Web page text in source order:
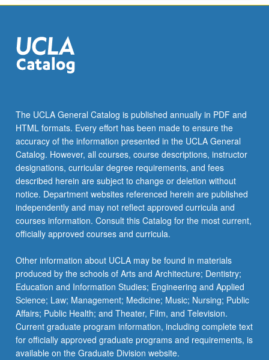
The UCLA General Catalog is published annually in PDF and
HTML formats. Every effort has been made to ensure the
accuracy of the information presented in the UCLA General
Catalog. However, all courses, course descriptions, instructor
designations, curricular degree requirements, and fees
described herein are subject to change or deletion without
notice. Department websites referenced herein are published
independently and may not reflect approved curricula and
courses information. Consult this Catalog for the most current,
officially approved courses and curricula.
Other information about UCLA may be found in materials
produced by the schools of Arts and Architecture; Dentistry;
Education and Information Studies; Engineering and Applied
Science; Law; Management; Medicine; Music; Nursing; Public
Affairs; Public Health; and Theater, Film, and Television.
Current graduate program information, including complete text
for officially approved graduate programs and requirements, is
available on the Graduate Division website.